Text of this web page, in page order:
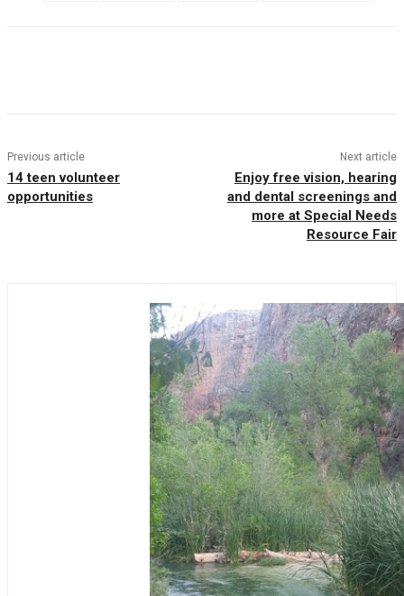
Previous article
14 teen volunteer
opportunities
Next article
Enjoy free vision, hearing
and dental screenings and
more at Special Needs
Resource Fair